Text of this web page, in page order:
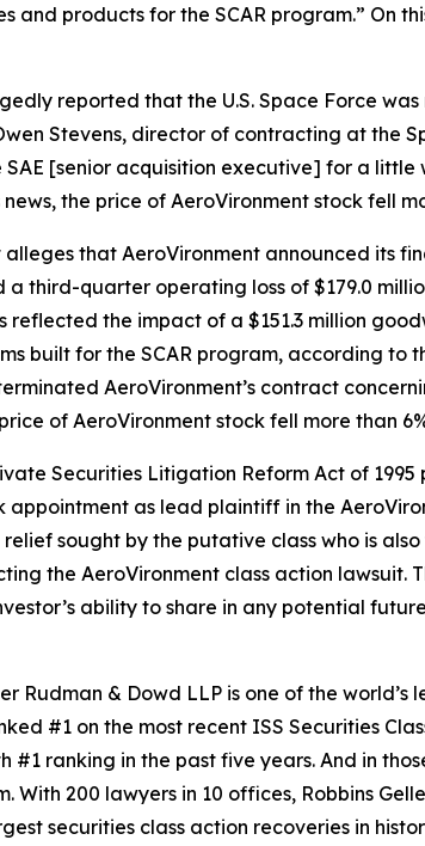
products for the SCAR program.” On
reported that the U.S. Space Force
Stevens, director of contracting at the
SAE [senior acquisition executive] for a
the price of AeroVironment stock fell
alleges that AeroVironment announced its
third-quarter operating loss of $179.0
reflected the impact of a $151.3 million
built for the SCAR program, according to
AeroVironment’s contract
of AeroVironment stock fell more than
Securities Litigation Reform Act of
appointment as lead plaintiff in the
sought by the putative class who is
the AeroVironment class action lawsuit.
ability to share in any potential
Rudman & Dowd LLP is one of the
#1 on the most recent ISS Securities
#1 ranking in the past five years. And in
With 200 lawyers in 10 offices, Robbins
securities class action recoveries in